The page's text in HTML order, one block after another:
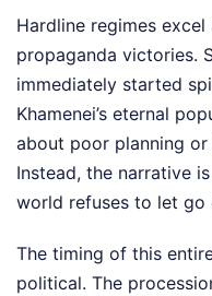
Hardline regimes
propaganda victories.
immediately started
Khamenei’s eternal
about poor planning
Instead, the narrative
world refuses to let go
The timing of this
political. The